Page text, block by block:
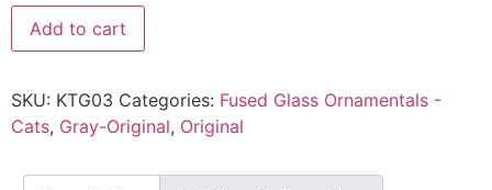
Add to cart
SKU: KTG03 Categories: Fused Glass Ornamentals -
Cats, Gray-Original, Original